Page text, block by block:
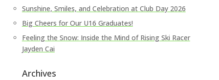
Sunshine, Smiles, and Celebration at Club Day 2026
Big Cheers for Our U16 Graduates!
Feeling the Snow: Inside the Mind of Rising Ski Racer
Jayden Cai
Archives